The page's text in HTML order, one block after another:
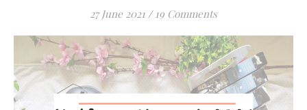
27 June 2021 / 19 Comments